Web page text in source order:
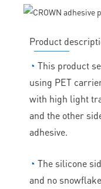
Product
◔ This product
using PET
with high light
and the other
adhesive.
◔ The silicone
and no